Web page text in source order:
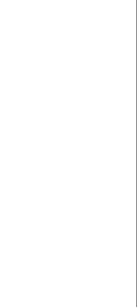
readers will
of the most popular
to library
this 24-page title
in detail how a key
introduced, illustrated,
series offers high-
in grades 3–6.
each title in
the nation's most
takes to become a
will discover the
while they also
skills with
and more.